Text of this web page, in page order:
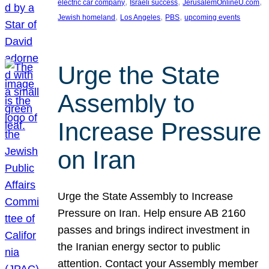
electric car company Israeli success JerusalemOnlineU.com
Jewish homeland, Los Angeles, PBS, upcoming events
Urge the State
Assembly to
Increase Pressure
on Iran
Urge the State Assembly to Increase
Pressure on Iran. Help ensure AB 2160
passes and brings indirect investment in
the Iranian energy sector to public
attention. Contact your Assembly member